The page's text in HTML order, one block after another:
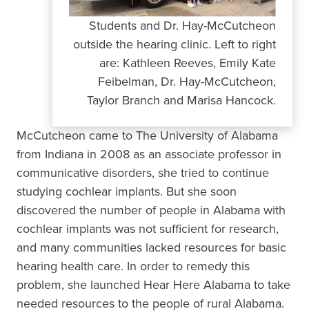
Students and Dr. Hay-McCutcheon
outside the hearing clinic. Left to right
are: Kathleen Reeves, Emily Kate
Feibelman, Dr. Hay-McCutcheon,
Taylor Branch and Marisa Hancock.
McCutcheon came to The University of Alabama
from Indiana in 2008 as an associate professor in
communicative disorders, she tried to continue
studying cochlear implants. But she soon
discovered the number of people in Alabama with
cochlear implants was not sufficient for research,
and many communities lacked resources for basic
hearing health care. In order to remedy this
problem, she launched Hear Here Alabama to take
needed resources to the people of rural Alabama.